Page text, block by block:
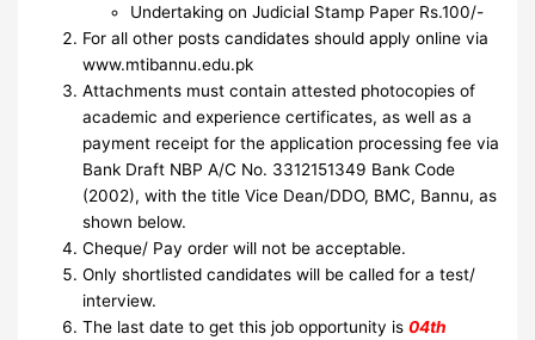
Undertaking on Judicial Stamp Paper Rs.100/-
For all other posts candidates should apply online via
www.mtibannu.edu.pk
Attachments must contain attested photocopies of
academic and experience certificates, as well as a
payment receipt for the application processing fee via
Bank Draft NBP A/C No. 3312151349 Bank Code
(2002), with the title Vice Dean/DDO, BMC, Bannu, as
shown below.
Cheque/ Pay order will not be acceptable.
Only shortlisted candidates will be called for a test/
interview.
The last date to get this job opportunity is04th